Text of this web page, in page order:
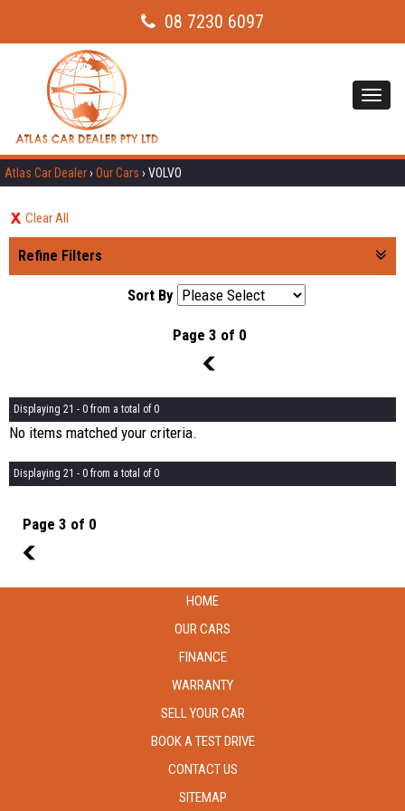
08 7230 6097
Atlas Car Dealer› Our Cars › VOLVO
Clear All
Refine Filters
Sort By
Page 3 of 0
2
Displaying 21 - 0 from a total of 0
No items matched your criteria.
Displaying 21 - 0 from a total of 0
Page 3 of 0
2
HOME
OUR CARS
FINANCE
WARRANTY
SELL YOUR CAR
BOOK A TEST DRIVE
CONTACT US
SITEMAP